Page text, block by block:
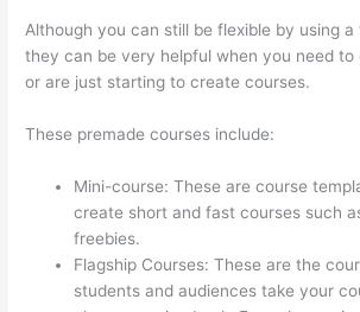
Although you can still be flexible by using a
they can be very helpful when you need to
or are just starting to create courses.
These premade courses include:
Mini-course: These are course
create short and fast courses such
freebies.
Flagship Courses: These are the
students and audiences take your